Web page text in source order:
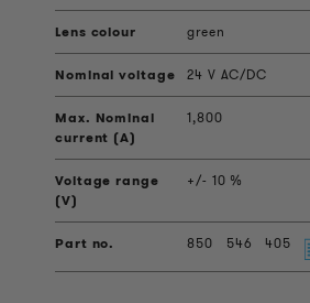
green
24 V AC/DC
1,800
+/- 10 %
850 546 405